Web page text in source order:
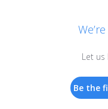
Let
Be the